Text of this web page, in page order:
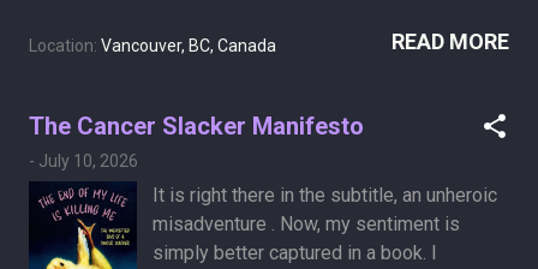
applicator is a hint.
The Dark Side of the Moon 50th
Anniversary at the Dome at H.R. MacMillan
should probably start a GoFundMe
fine.
Location: Vancouver, BC, Canada READ MORE
The Cancer Slacker Manifesto
- July 10, 2026
It is right there in the subtitle, an unheroic
misadventure . Now, my sentiment is
simply better captured in a book. I